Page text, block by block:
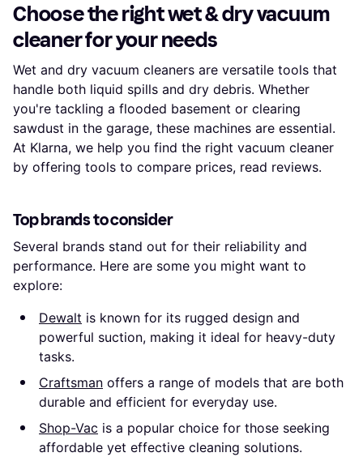
Choose the right wet & dry vacuum
cleaner for your needs
Wet and dry vacuum cleaners are versatile tools that
handle both liquid spills and dry debris. Whether
you're tackling a flooded basement or clearing
sawdust in the garage, these machines are essential.
At Klarna, we help you find the right vacuum cleaner
by offering tools to compare prices, read reviews.
Top brands to consider
Several brands stand out for their reliability and
performance. Here are some you might want to
explore:
Dewalt is known for its rugged design and
powerful suction, making it ideal for heavy-duty
tasks.
Craftsman offers a range of models that are both
durable and efficient for everyday use.
Shop-Vac is a popular choice for those seeking
affordable yet effective cleaning solutions.